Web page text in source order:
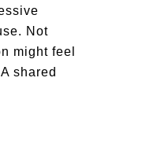
Not
might feel
shared